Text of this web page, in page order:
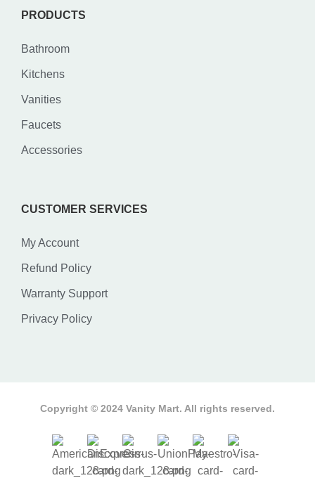
PRODUCTS
Bathroom
Kitchens
Vanities
Faucets
Accessories
CUSTOMER SERVICES
My Account
Refund Policy
Warranty Support
Privacy Policy
Copyright © 2024 Vanity Mart. All rights reserved.